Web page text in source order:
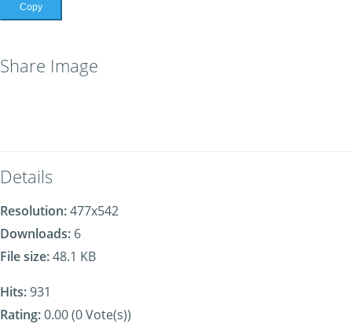
Copy
Share Image
Details
Resolution:477x542
Downloads: 6
File size:48.1 KB
Hits:931
Rating:0.00 (0 Vote(s))